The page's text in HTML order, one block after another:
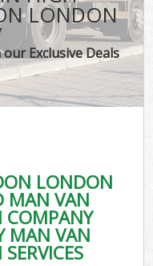
LONDON
Exclusive Deals
LONDON
MAN VAN
COMPANY
MAN VAN